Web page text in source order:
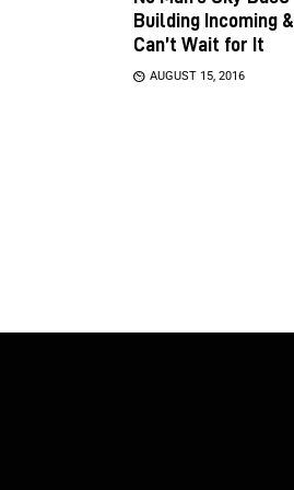
Building Incoming & I
Can’t Wait for It
AUGUST 15, 2016